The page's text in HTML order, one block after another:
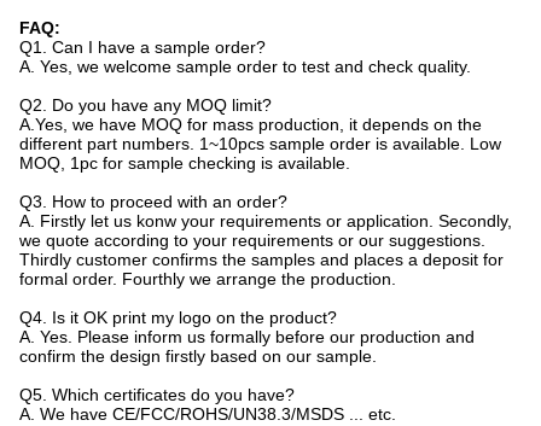
FAQ:
Q1. Can I have a sample order?
A. Yes, we welcome sample order to test and check quality.
Q2. Do you have any MOQ limit?
A.Yes, we have MOQ for mass production, it depends on the
different part numbers. 1~10pcs sample order is available. Low
MOQ, 1pc for sample checking is available.
Q3. How to proceed with an order?
A. Firstly let us konw your requirements or application. Secondly,
we quote according to your requirements or our suggestions.
Thirdly customer confirms the samples and places a deposit for
formal order. Fourthly we arrange the production.
Q4. Is it OK print my logo on the product?
A. Yes. Please inform us formally before our production and
confirm the design firstly based on our sample.
Q5. Which certificates do you have?
A. We have CE/FCC/ROHS/UN38.3/MSDS ... etc.